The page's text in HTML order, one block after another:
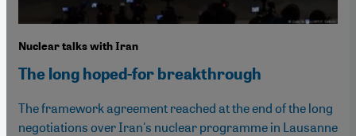
Nuclear talks with Iran
The long hoped-for breakthrough
The framework agreement reached at the end of the long
negotiations over Iran's nuclear programme in Lausanne